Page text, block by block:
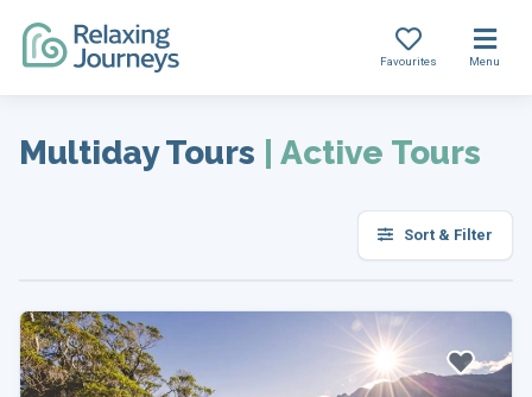
content
Favourites Menu
Multiday Tours | Active Tours
Sort & Filter